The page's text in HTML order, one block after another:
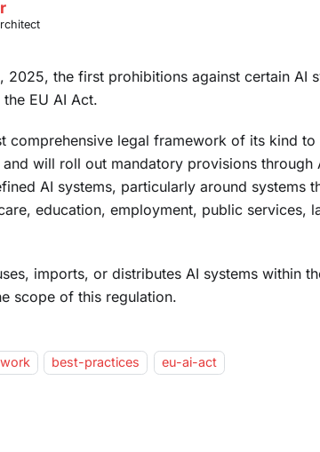
2025, the first prohibitions against certain AI
EU AI Act.
comprehensive legal framework of its kind to
will roll out mandatory provisions
AI systems, particularly around systems
education, employment, public services,
imports, or distributes AI systems within
scope of this regulation.
best-practices eu-ai-act